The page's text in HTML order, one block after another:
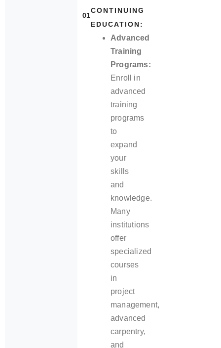
01
CONTINUING
EDUCATION:
Advanced
Training
Programs:
Enroll in
advanced
training
programs
to
expand
your
skills
and
knowledge.
Many
institutions
offer
specialized
courses
in
project
management,
advanced
carpentry,
and